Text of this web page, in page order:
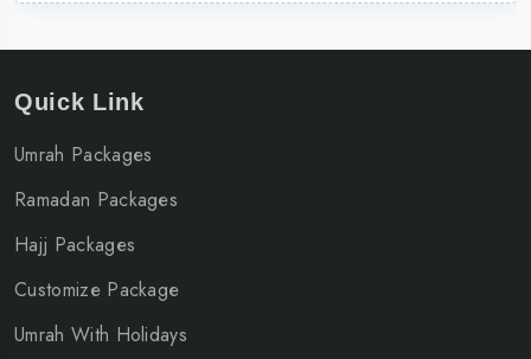
Quick Link
Umrah Packages
Ramadan Packages
Hajj Packages
Customize Package
Umrah With Holidays